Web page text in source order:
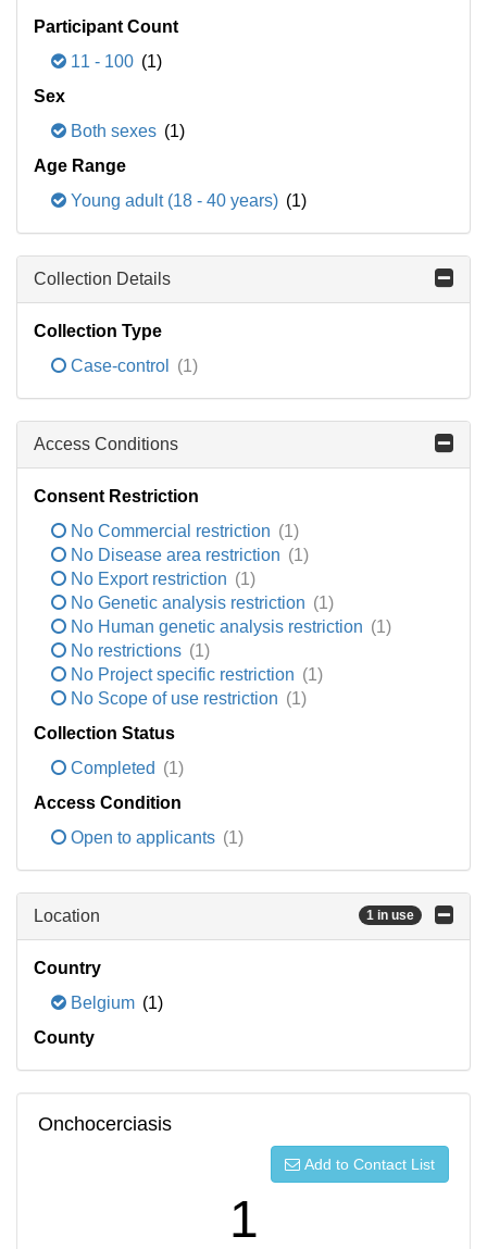
Participant Count
11 - 100 (1)
Sex
Both sexes (1)
Age Range
Young adult (18 - 40 years) (1)
Collection Details
Collection Type
Case-control
(1)
Access Conditions
Consent Restriction
No Commercial restriction (1)
No Disease area restriction (1)
No Export restriction (1)
No Genetic analysis restriction (1)
No Human genetic analysis restriction (1)
No restrictions (1)
No Project specific restriction (1)
No Scope of use restriction (1)
Collection Status
Completed (1)
Access Condition
Open to applicants (1)
Location 1 in use
Country
Belgium (1)
County
Onchocerciasis
Add to Contact List
1